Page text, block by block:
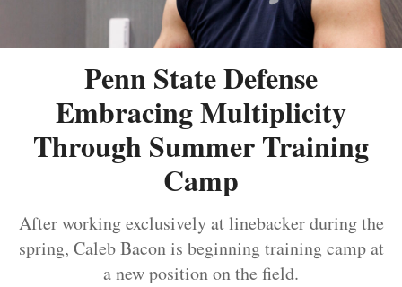
Penn State Defense
Embracing Multiplicity
Through Summer Training
Camp
After working exclusively at linebacker during the
spring, Caleb Bacon is beginning training camp at
a new position on the field.